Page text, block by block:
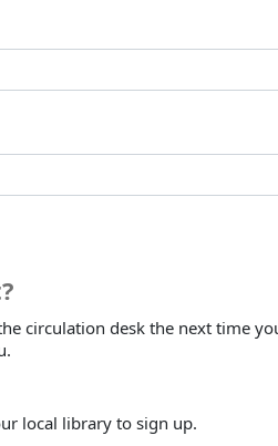
circulation desk the next time
local library to sign up.